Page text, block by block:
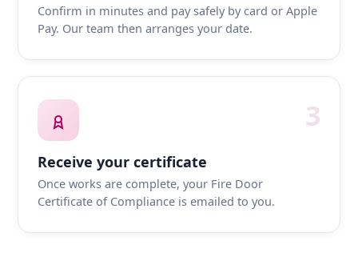
Confirm in minutes and pay safely by card or Apple
Pay. Our team then arranges your date.
3
Receive your certificate
Once works are complete, your Fire Door
Certificate of Compliance is emailed to you.